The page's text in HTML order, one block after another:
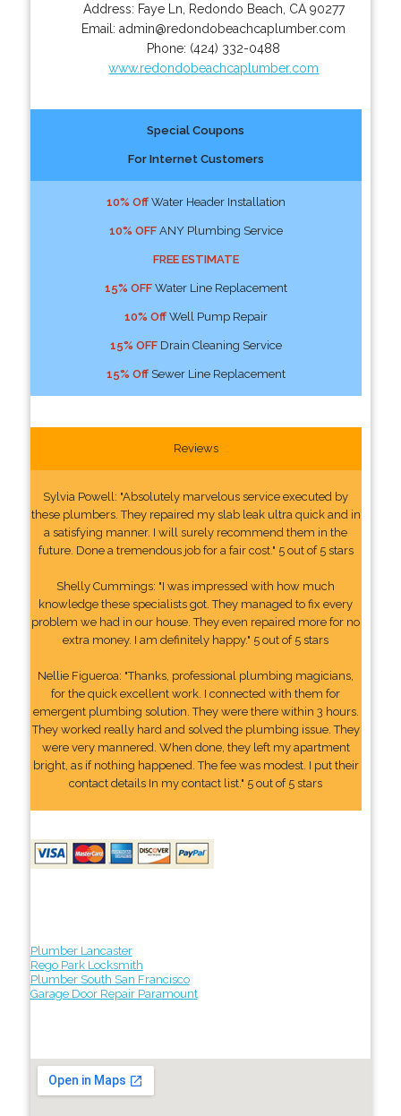
Address: Faye Ln Redondo Beach CA 90277
Email:admin@redondobeachcaplumber.com
Phone: (424) 332-0488
www.redondobeachcaplumber.com
Special Coupons
For Internet Customers
10% OffWater Header Installation
10% OFFANY Plumbing Service
FREE ESTIMATE
15% OFFWater Line Replacement
10% OffWell Pump Repair
15% OFFDrain Cleaning Service
15% OffSewer Line Replacement
Reviews
Sylvia Powell: "Absolutely marvelous service executed by
these plumbers. They repaired my slab leak ultra quick and in
a satisfying manner. I will surely recommend them in the
future. Done a tremendous job for a fair cost." 5 out of 5 stars
Shelly Cummings: "I was impressed with how much
knowledge these specialists got. They managed to fix every
problem we had in our house. They even repaired more for no
extra money. I am definitely happy." 5 out of 5 stars
Nellie Figueroa: "Thanks, professional plumbing magicians,
for the quick excellent work. I connected with them for
emergent plumbing solution. They were there within 3 hours.
They worked really hard and solved the plumbing issue. They
were very mannered. When done, they left my apartment
bright, as if nothing happened. The fee was modest. I put their
contact details In my contact list." 5 out of 5 stars
Plumber Lancaster
Rego Park Locksmith
Plumber South San Francisco
Garage Door Repair Paramount